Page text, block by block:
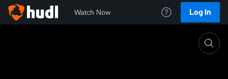
Watch Now Log In